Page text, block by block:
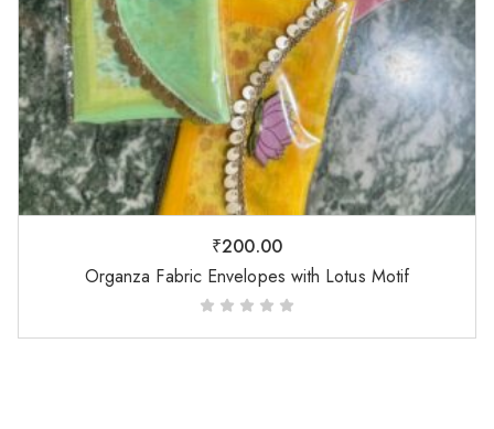
₹200.00
Organza Fabric Envelopes with Lotus Motif